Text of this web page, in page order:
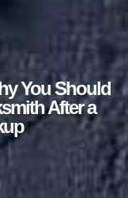
You Should
After a